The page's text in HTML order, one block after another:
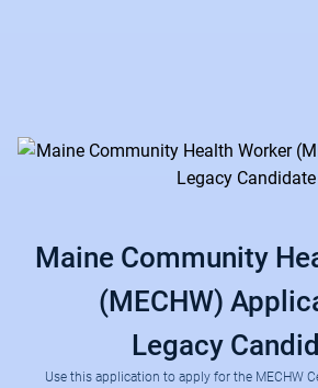
Maine Community
(MECHW)
Legacy
Use this application to apply for the MECHW